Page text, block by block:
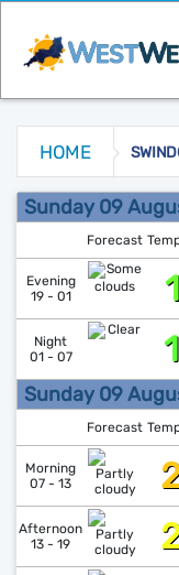
HOME
Sunday 09
Forecast
Evening
19 - 01
Night
01 - 07
Sunday 09
Forecast
Morning
07 - 13
Afternoon
13 - 19